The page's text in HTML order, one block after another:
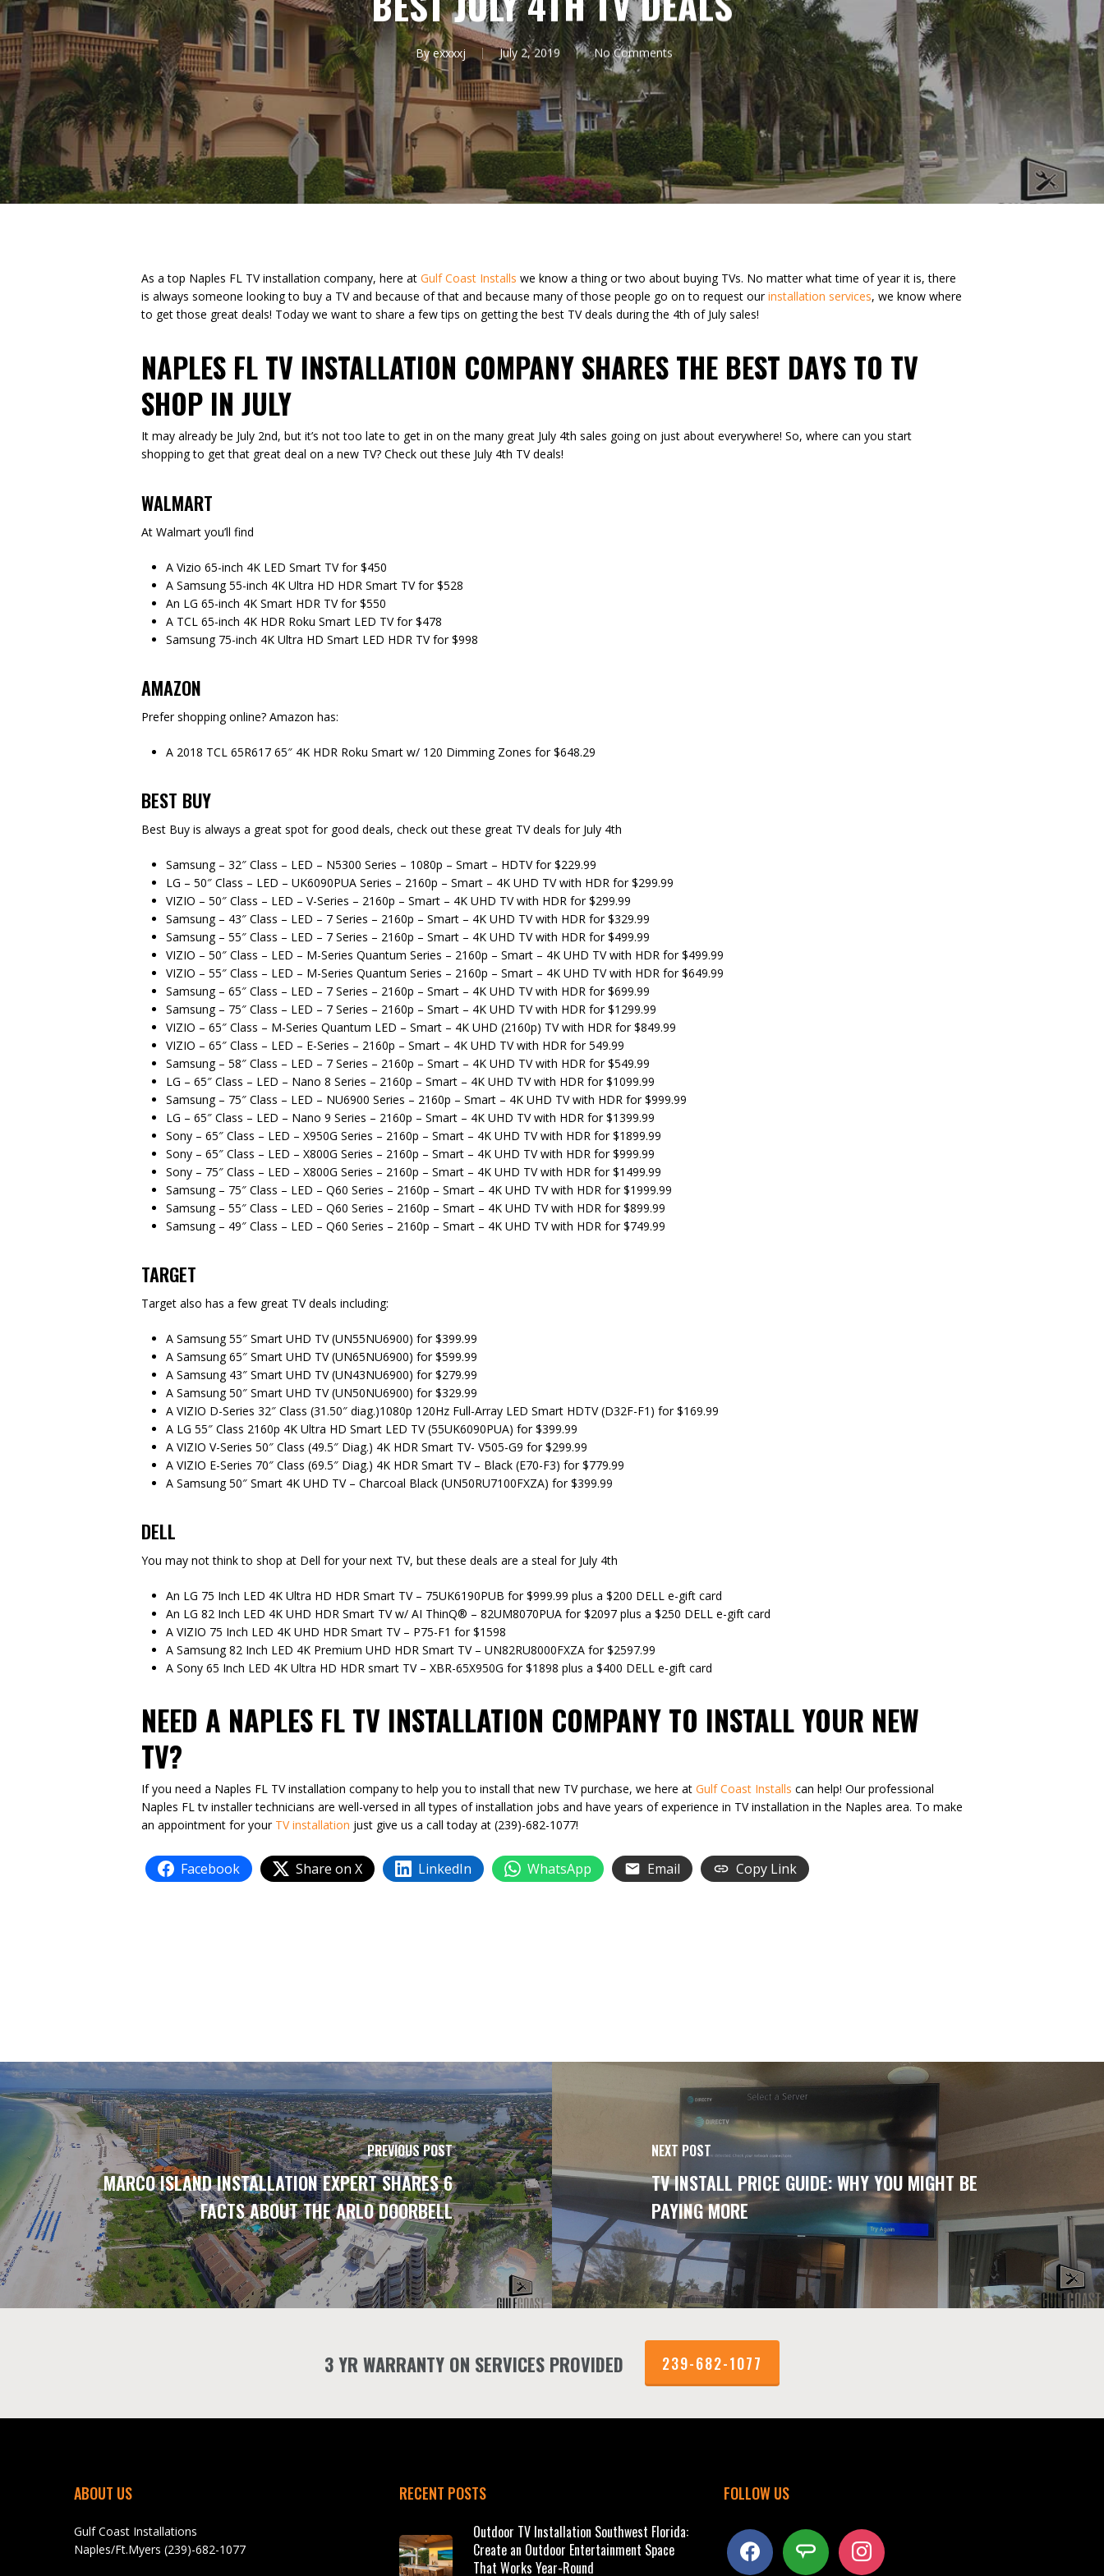
By exxxxj July 2, 2019 No Comments
As a top Naples FL TV installation company, here at Gulf Coast Installs we know a thing or two about buying TVs. No matter what time of year it is, there
is always someone looking to buy a TV and because of that and because many of those people go on to request ourinstallation services, we know where
to get those great deals! Today we want to share a few tips on getting the best TV deals during the 4th of July sales!
NAPLES FL TV INSTALLATION COMPANY SHARES THE BEST DAYS TO TV
SHOP IN JULY
It may already be July 2nd, but it’s not too late to get in on the many great July 4th sales going on just about everywhere! So, where can you start
shopping to get that great deal on a new TV? Check out these July 4th TV deals!
WALMART
At Walmart you’ll find
A Vizio 65-inch 4K LED Smart TV for $450
A Samsung 55-inch 4K Ultra HD HDR Smart TV for $528
An LG 65-inch 4K Smart HDR TV for $550
A TCL 65-inch 4K HDR Roku Smart LED TV for $478
Samsung 75-inch 4K Ultra HD Smart LED HDR TV for $998
AMAZON
Prefer shopping online? Amazon has:
A 2018 TCL 65R617 65″ 4K HDR Roku Smart w/ 120 Dimming Zones for $648.29
BEST BUY
Best Buy is always a great spot for good deals, check out these great TV deals for July 4th
Samsung – 32″ Class – LED – N5300 Series – 1080p – Smart – HDTV for $229.99
LG – 50″ Class – LED – UK6090PUA Series – 2160p – Smart – 4K UHD TV with HDR for $299.99
VIZIO – 50″ Class – LED – V-Series – 2160p – Smart – 4K UHD TV with HDR for $299.99
Samsung – 43″ Class – LED – 7 Series – 2160p – Smart – 4K UHD TV with HDR for $329.99
Samsung – 55″ Class – LED – 7 Series – 2160p – Smart – 4K UHD TV with HDR for $499.99
VIZIO – 50″ Class – LED – M-Series Quantum Series – 2160p – Smart – 4K UHD TV with HDR for $499.99
VIZIO – 55″ Class – LED – M-Series Quantum Series – 2160p – Smart – 4K UHD TV with HDR for $649.99
Samsung – 65″ Class – LED – 7 Series – 2160p – Smart – 4K UHD TV with HDR for $699.99
Samsung – 75″ Class – LED – 7 Series – 2160p – Smart – 4K UHD TV with HDR for $1299.99
VIZIO – 65″ Class – M-Series Quantum LED – Smart – 4K UHD (2160p) TV with HDR for $849.99
VIZIO – 65″ Class – LED – E-Series – 2160p – Smart – 4K UHD TV with HDR for 549.99
Samsung – 58″ Class – LED – 7 Series – 2160p – Smart – 4K UHD TV with HDR for $549.99
LG – 65″ Class – LED – Nano 8 Series – 2160p – Smart – 4K UHD TV with HDR for $1099.99
Samsung – 75″ Class – LED – NU6900 Series – 2160p – Smart – 4K UHD TV with HDR for $999.99
LG – 65″ Class – LED – Nano 9 Series – 2160p – Smart – 4K UHD TV with HDR for $1399.99
Sony – 65″ Class – LED – X950G Series – 2160p – Smart – 4K UHD TV with HDR for $1899.99
Sony – 65″ Class – LED – X800G Series – 2160p – Smart – 4K UHD TV with HDR for $999.99
Sony – 75″ Class – LED – X800G Series – 2160p – Smart – 4K UHD TV with HDR for $1499.99
Samsung – 75″ Class – LED – Q60 Series – 2160p – Smart – 4K UHD TV with HDR for $1999.99
Samsung – 55″ Class – LED – Q60 Series – 2160p – Smart – 4K UHD TV with HDR for $899.99
Samsung – 49″ Class – LED – Q60 Series – 2160p – Smart – 4K UHD TV with HDR for $749.99
TARGET
Target also has a few great TV deals including:
A Samsung 55″ Smart UHD TV (UN55NU6900) for $399.99
A Samsung 65″ Smart UHD TV (UN65NU6900) for $599.99
A Samsung 43″ Smart UHD TV (UN43NU6900) for $279.99
A Samsung 50″ Smart UHD TV (UN50NU6900) for $329.99
A VIZIO D-Series 32″ Class (31.50″ diag.)1080p 120Hz Full-Array LED Smart HDTV (D32F-F1) for $169.99
A LG 55″ Class 2160p 4K Ultra HD Smart LED TV (55UK6090PUA) for $399.99
A VIZIO V-Series 50″ Class (49.5″ Diag.) 4K HDR Smart TV- V505-G9 for $299.99
A VIZIO E-Series 70″ Class (69.5″ Diag.) 4K HDR Smart TV – Black (E70-F3) for $779.99
A Samsung 50″ Smart 4K UHD TV – Charcoal Black (UN50RU7100FXZA) for $399.99
DELL
You may not think to shop at Dell for your next TV, but these deals are a steal for July 4th
An LG 75 Inch LED 4K Ultra HD HDR Smart TV – 75UK6190PUB for $999.99 plus a $200 DELL e-gift card
An LG 82 Inch LED 4K UHD HDR Smart TV w/ AI ThinQ® – 82UM8070PUA for $2097 plus a $250 DELL e-gift card
A VIZIO 75 Inch LED 4K UHD HDR Smart TV – P75-F1 for $1598
A Samsung 82 Inch LED 4K Premium UHD HDR Smart TV – UN82RU8000FXZA for $2597.99
A Sony 65 Inch LED 4K Ultra HD HDR smart TV – XBR-65X950G for $1898 plus a $400 DELL e-gift card
NEED A NAPLES FL TV INSTALLATION COMPANY TO INSTALL YOUR NEW
TV?
If you need a Naples FL TV installation company to help you to install that new TV purchase, we here at Gulf Coast Installs can help! Our professional
Naples FL tv installer technicians are well-versed in all types of installation jobs and have years of experience in TV installation in the Naples area. To make
an appointment for your TV installation just give us a call today at (239)-682-1077!
Facebook Share on X LinkedIn WhatsApp Email Copy Link
PREVIOUS POST
MARCO ISLAND INSTALLATION EXPERT SHARES 6
FACTS ABOUT THE ARLO DOORBELL
NEXT POST
TV INSTALL PRICE GUIDE: WHY YOU MIGHT BE
PAYING MORE
3 YR WARRANTY ON SERVICES PROVIDED 239-682-1077
ABOUT US
Gulf Coast Installations
Naples/Ft.Myers (239)-682-1077
RECENT POSTS
Outdoor TV Installation Southwest Florida:
Create an Outdoor Entertainment Space
That Works Year-Round
FOLLOW US
facebook angieslist instagram